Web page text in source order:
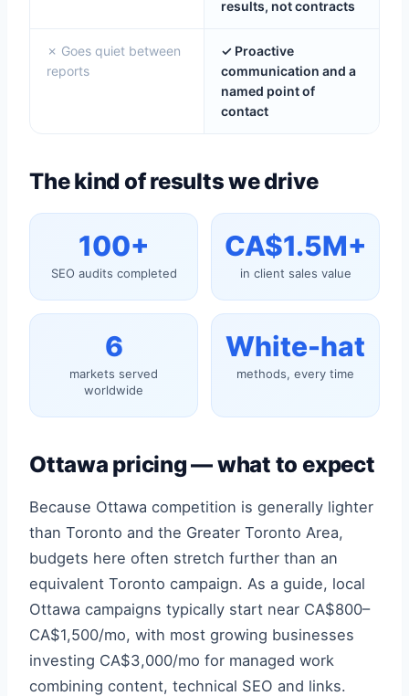
results, not contracts
✗ Goes quiet between
reports
✓ Proactive
communication and a
named point of
contact
The kind of results we drive
100+
SEO audits completed
CA$1.5M+
in client sales value
6
markets served
worldwide
White-hat
methods, every time
Ottawa pricing — what to expect
Because Ottawa competition is generally lighter
than Toronto and the Greater Toronto Area,
budgets here often stretch further than an
equivalent Toronto campaign. As a guide, local
Ottawa campaigns typically start near CA$800–
CA$1,500/mo, with most growing businesses
investing CA$3,000/mo for managed work
combining content, technical SEO and links.